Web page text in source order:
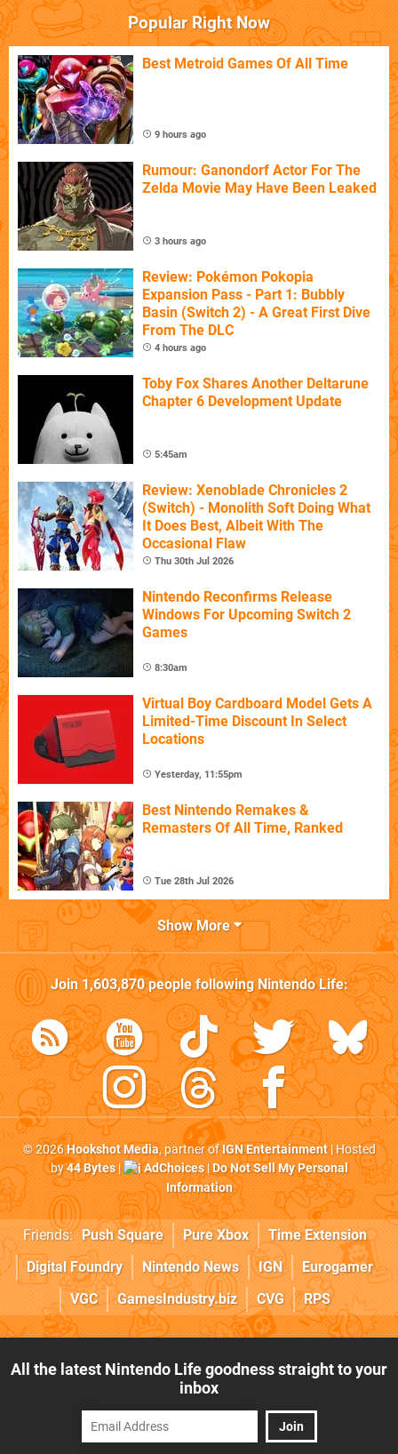
Popular Right Now
Best Metroid Games Of All Time
9 hours ago
Rumour: Ganondorf Actor For The
Zelda Movie May Have Been Leaked
3 hours ago
Review: Pokémon Pokopia
Expansion Pass - Part 1: Bubbly
Basin (Switch 2) - A Great First Dive
From The DLC
4 hours ago
Toby Fox Shares Another Deltarune
Chapter 6 Development Update
5:45am
Review: Xenoblade Chronicles 2
(Switch) - Monolith Soft Doing What
It Does Best, Albeit With The
Occasional Flaw
Thu 30th Jul 2026
Nintendo Reconfirms Release
Windows For Upcoming Switch 2
Games
8:30am
Virtual Boy Cardboard Model Gets A
Limited-Time Discount In Select
Locations
Yesterday, 11:55pm
Best Nintendo Remakes &
Remasters Of All Time, Ranked
Tue 28th Jul 2026
Show More
Join1,603,870people followingNintendo Life:
© 2026Hookshot Media, partner ofIGN Entertainment| Hosted
by44 Bytes| AdChoices|Do Not Sell My Personal
Information
Friends: Push Square Pure Xbox
Time Extension
Digital Foundry
Nintendo News IGN
Eurogamer
VGC
GamesIndustry.biz CVG RPS
All the latest Nintendo Life goodness straight to your
inbox